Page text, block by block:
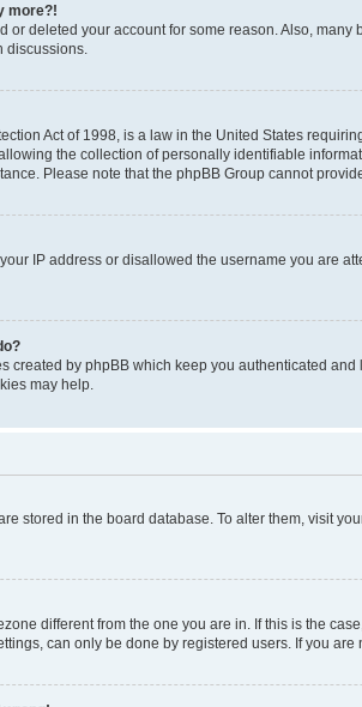
more?!
or deleted your account for some reason. Also,
Act of 1998, is a law in the United States
the collection of personally identifiable
Please note that the phpBB Group cannot
IP address or disallowed the username you are
created by phpBB which keep you authenticated
may help.
stored in the board database. To alter them, visit
different from the one you are in. If this is the
can only be done by registered users. If you are